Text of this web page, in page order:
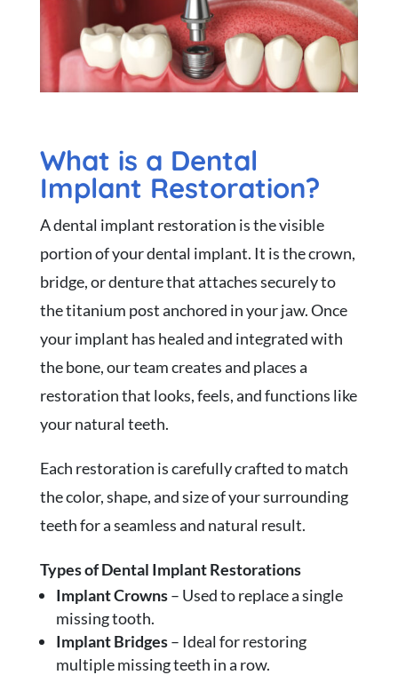
What is a Dental
Implant Restoration?
A dental implant restoration is the visible
portion of your dental implant. It is the crown,
bridge, or denture that attaches securely to
the titanium post anchored in your jaw. Once
your implant has healed and integrated with
the bone, our team creates and places a
restoration that looks, feels, and functions like
your natural teeth.
Each restoration is carefully crafted to match
the color, shape, and size of your surrounding
teeth for a seamless and natural result.
Types of Dental Implant Restorations
Implant Crowns– Used to replace a single
missing tooth.
Implant Bridges– Ideal for restoring
multiple missing teeth in a row.